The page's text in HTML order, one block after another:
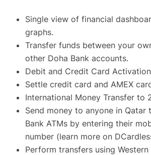
Single view of financial
graphs.
Transfer funds between your
other Doha Bank accounts.
Debit and Credit Card
Settle credit card and AMEX
International Money Transfer to
Send money to anyone in Qatar
Bank ATMs by entering their
number (learn more on
Perform transfers using Western